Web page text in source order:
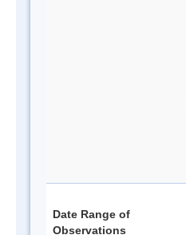
Date Range of
Observations